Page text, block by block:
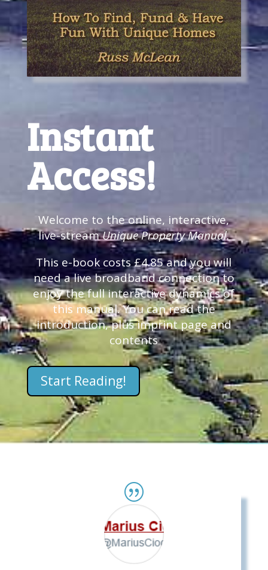
Instant
Access!
Welcome to the online, interactive,
live-streamUnique Property Manual.
This e-book costs £4.85 and you will
need a live broadband connection to
enjoy the full interactive dynamics of
this manual. You can read the
introduction, plus imprint page and
contents
Start Reading!